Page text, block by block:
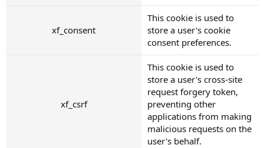
xf_consent
This cookie is used to
store a user's cookie
consent preferences.
xf_csrf
This cookie is used to
store a user's cross-site
request forgery token,
preventing other
applications from making
malicious requests on the
user's behalf.